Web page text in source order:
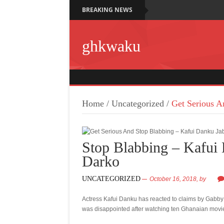
BREAKING NEWS
ghkwaku
Home / Uncategorized / Get Serious
Stop Blabbing – Kafui
Darko
UNCATEGORIZED October 16, 2018, by
Actress Kafui Danku has reacted to claims by
was disappointed after watching ten Ghanaian